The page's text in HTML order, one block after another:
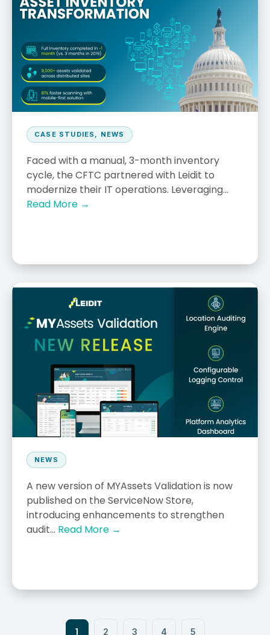
CASE STUDIES , NEWS
Faced with a manual, 3-month inventory
cycle, the CFTC partnered with Leidit to
modernize their IT operations. Leveraging...
Read More →
NEWS
A new version of MYAssets Validation is now
published on the ServiceNow Store,
introducing enhancements to strengthen
audit... Read More →
1 2 3 4 5